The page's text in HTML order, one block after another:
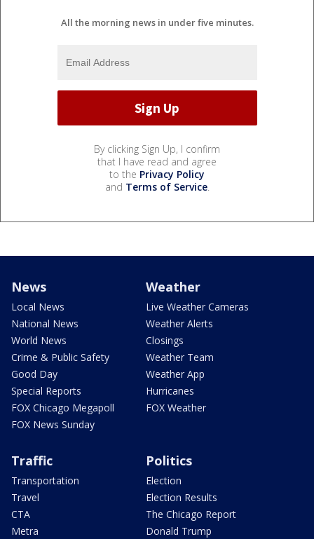
All the morning news in under five minutes.
By clicking Sign Up, I confirm
that I have read and agree
to the Privacy Policy
and Terms of Service.
News
Local News
National News
World News
Crime & Public Safety
Good Day
Special Reports
FOX Chicago Megapoll
FOX News Sunday
Weather
Live Weather Cameras
Weather Alerts
Closings
Weather Team
Weather App
Hurricanes
FOX Weather
Traffic
Transportation
Travel
CTA
Metra
Politics
Election
Election Results
The Chicago Report
Donald Trump